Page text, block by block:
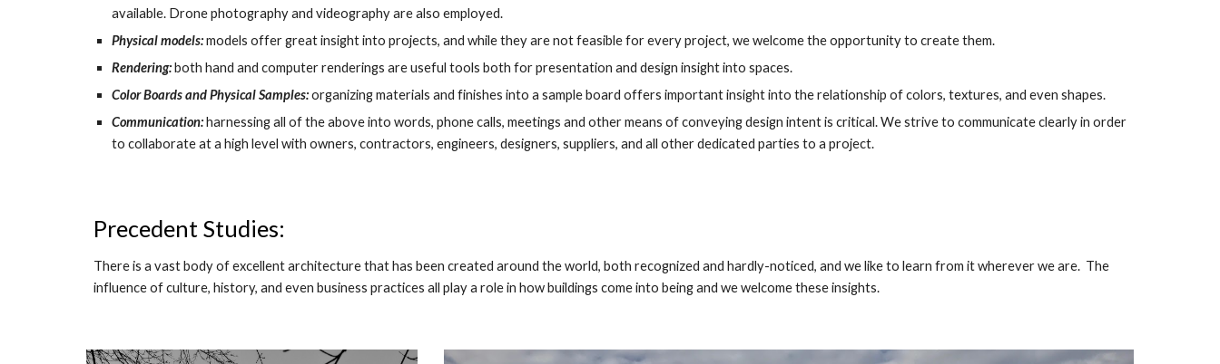
available. Drone photography and videography are also employed.
Physical models:models offer great insight into projects, and while they are not feasible for every project, we welcome the opportunity to create them.
Rendering:both hand and computer renderings are useful tools both for presentation and design insight into spaces.
Color Boards and Physical Samples:organizing materials and finishes into a sample board offers important insight into the relationship of colors, textures, and even shapes.
Communication:harnessing all of the above into words, phone calls, meetings and other means of conveying design intent is critical. We strive to communicate clearly in order
to collaborate at a high level with owners, contractors, engineers, designers, suppliers, and all other dedicated parties to a project.
Precedent Studies:
There is a vast body of excellent architecture that has been created around the world, both recognized and hardly-noticed, and we like to learn from it wherever we are. The
influence of culture, history, and even business practices all play a role in how buildings come into being and we welcome these insights.